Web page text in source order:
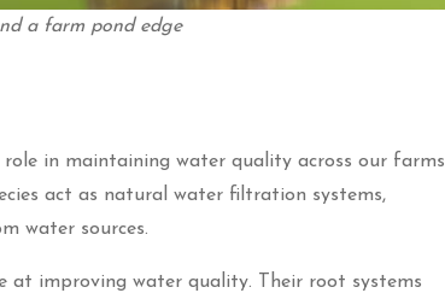
a farm pond edge
in maintaining water quality across our farms
act as natural water filtration systems,
water sources.
at improving water quality. Their root systems